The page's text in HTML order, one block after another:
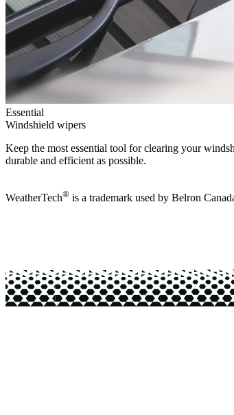
Essential
Windshield wipers
Keep the most essential tool for clearing your
durable and efficient as possible.
WeatherTech® is a trademark used by Belron